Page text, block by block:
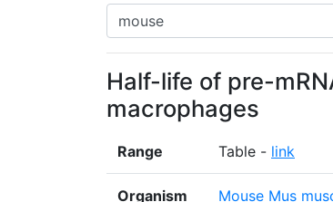
Half-life of pre-
macrophages
Range Table - link
Organism Mouse Mus